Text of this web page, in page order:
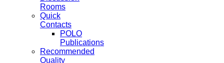
Rooms
Quick
Contacts
POLO
Publications
Recommended
Quality